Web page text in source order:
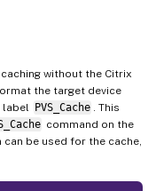
without the Citrix
the target device
label
PVS_Cache . This
command on the
be used for the cache,